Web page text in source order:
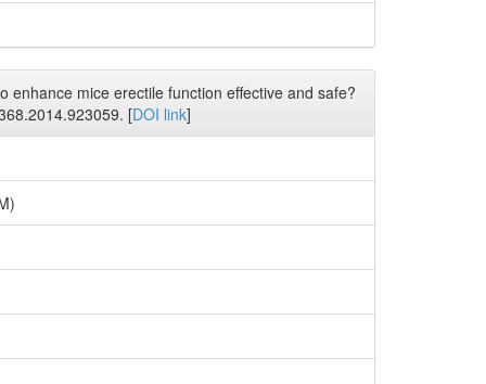
enhance mice erectile function effective and safe?
[DOI link]